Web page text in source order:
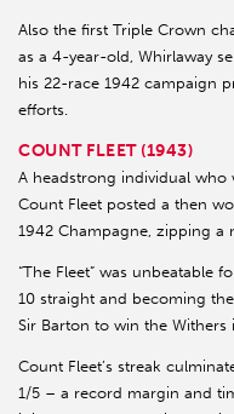
Also the first Triple Crown
as a 4-year-old, Whirlaway
his 22-race 1942 campaign
efforts.
COUNT FLEET (1943)
A headstrong individual who
Count Fleet posted a then
1942 Champagne, zipping a
“The Fleet” was unbeatable
10 straight and becoming
Sir Barton to win the Withers
Count Fleet’s streak
1/5 – a record margin and